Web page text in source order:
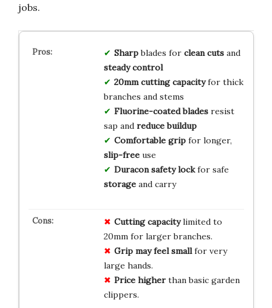
jobs.
Sharpblades for clean cutsand
steady control
20mm cutting capacityfor thick
branches and stems
Fluorine-coated bladesresist
sap and reduce buildup
Comfortable gripfor longer,
slip-freeuse
Duracon safety lockfor safe
storageand carry
Cutting capacitylimited to
20mm for larger branches.
Grip may feel smallfor very
large hands.
Price higherthan basic garden
clippers.